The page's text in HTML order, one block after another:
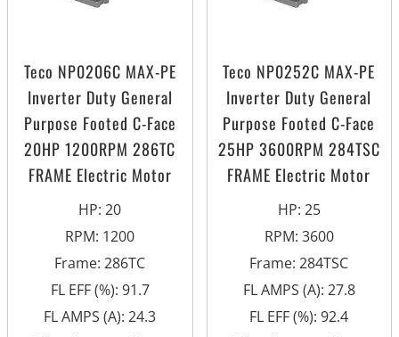
Teco NP0206C MAX-PE
Inverter Duty General
Purpose Footed C-Face
20HP 1200RPM 286TC
FRAME Electric Motor
HP:20
RPM: 1200
Frame:286TC
FL EFF (%): 91.7
FL AMPS (A):24.3
Teco NP0252C MAX-PE
Inverter Duty General
Purpose Footed C-Face
25HP 3600RPM 284TSC
FRAME Electric Motor
HP: 25
RPM: 3600
Frame:284TSC
FL AMPS (A): 27.8
FL EFF (%):92.4